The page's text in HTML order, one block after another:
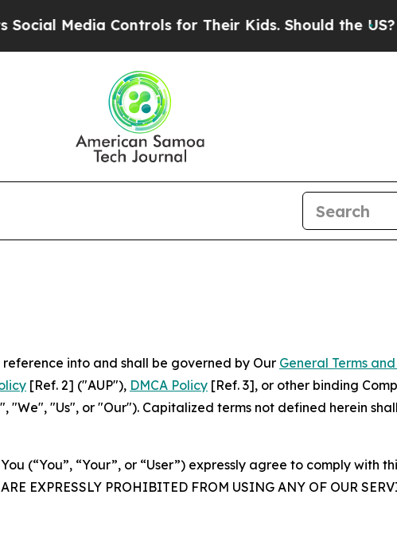
Controls for Their Kids. Should the US?The
into and shall be governed by Our General Terms
[Ref. 2] ("AUP"), DMCA Policy [Ref. 3], or other binding
"Us", or "Our"). Capitalized terms not defined herein
(“You”, “Your”, or “User”) expressly agree to comply with
EXPRESSLY PROHIBITED FROM USING ANY OF OUR